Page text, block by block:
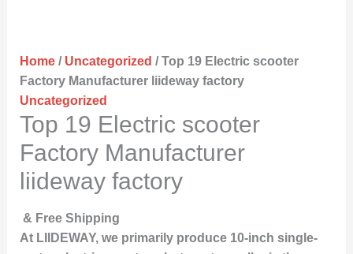
Home/ Uncategorized / Top 19 Electric scooter
Factory Manufacturer liideway factory
Uncategorized
Top 19 Electric scooter
Factory Manufacturer
liideway factory
& Free Shipping
At LIIDEWAY, we primarily produce 10-inch single-